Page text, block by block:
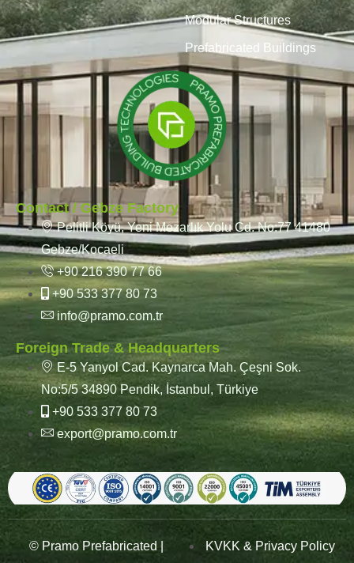
Modular Structures
Prefabricated Buildings
Contact / Gebze Factory
Pelitli Köyü, Yeni Mezarlık Yolu Cd. No:77 41480
Gebze/Kocaeli
+90 216 390 77 66
+90 533 377 80 73
info@pramo.com.tr
Foreign Trade & Headquarters
E-5 Yanyol Cad. Kaynarca Mah. Çeşni Sok.
No:5/5 34890 Pendik, İstanbul, Türkiye
+90 533 377 80 73
export@pramo.com.tr
© Pramo Prefabricated |
KVKK & Privacy Policy